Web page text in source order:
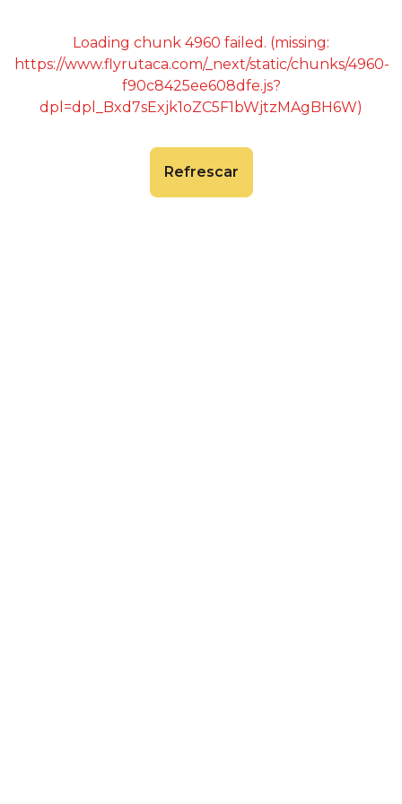
Loading chunk 4960 failed. (missing:
https://www.flyrutaca.com/_next/static/chunks/4960-
f90c8425ee608dfe.js?
dpl=dpl_Bxd7sExjk1oZC5F1bWjtzMAgBH6W)
Refrescar